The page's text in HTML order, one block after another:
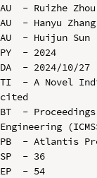
AU  - Ruizhe Zhou
AU  - Hanyu Zhang
AU  - Huijun Sun
PY  - 2024
DA  - 2024/10/27
TI  - A Novel
cited
BT  -
Engineering
PB  - Atlantis
SP  - 36
EP  - 54